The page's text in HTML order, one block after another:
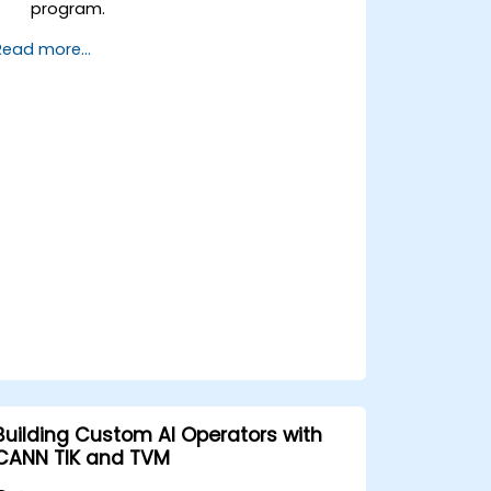
program.
directives and clauses.
more...
Custom AI Operators with
TIK and TVM